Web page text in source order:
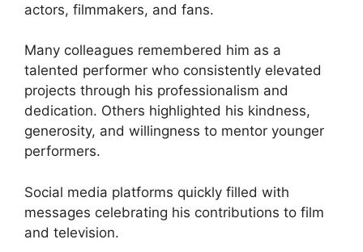
actors, filmmakers, and fans.
Many colleagues remembered him as a
talented performer who consistently elevated
projects through his professionalism and
dedication. Others highlighted his kindness,
generosity, and willingness to mentor younger
performers.
Social media platforms quickly filled with
messages celebrating his contributions to film
and television.